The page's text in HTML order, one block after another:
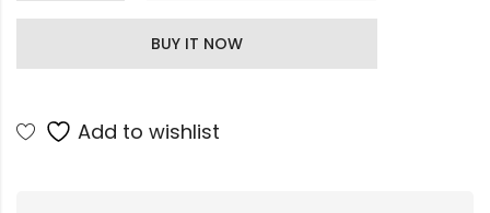
BUY IT NOW
Add to wishlist